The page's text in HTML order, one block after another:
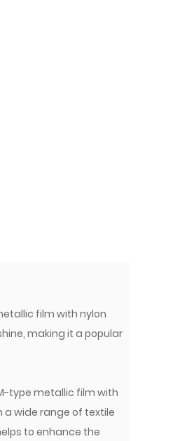
film with nylon
making it a popular
type metallic film with
a wide range of textile
to enhance the